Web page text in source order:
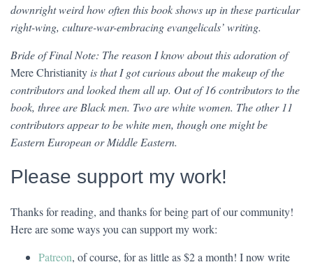
downright weird how often this book shows up in these particular
right-wing, culture-war-embracing evangelicals’ writing.
Bride of Final Note: The reason I know about this adoration of
Mere Christianity is that I got curious about the makeup of the
contributors and looked them all up. Out of 16 contributors to the
book, three are Black men. Two are white women. The other 11
contributors appear to be white men, though one might be
Eastern European or Middle Eastern.
Please support my work!
Thanks for reading, and thanks for being part of our community!
Here are some ways you can support my work:
Patreon, of course, for as little as $2 a month! I now write